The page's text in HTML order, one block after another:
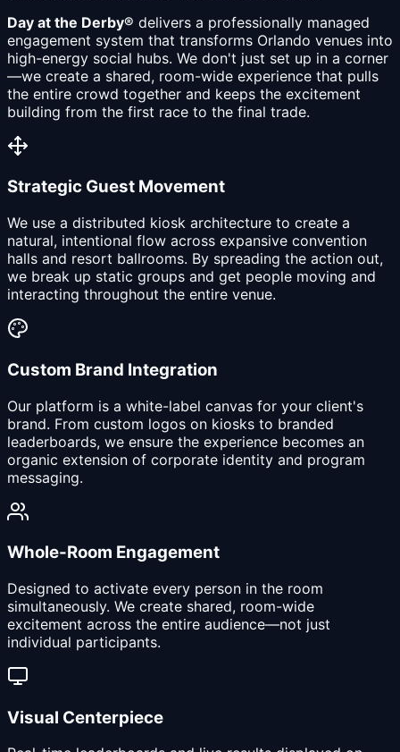
Day at the Derby® delivers a professionally managed
engagement system that transforms Orlando venues into
high-energy social hubs. We don't just set up in a corner
—we create a shared, room-wide experience that pulls
the entire crowd together and keeps the excitement
building from the first race to the final trade.
Strategic Guest Movement
We use a distributed kiosk architecture to create a
natural, intentional flow across expansive convention
halls and resort ballrooms. By spreading the action out,
we break up static groups and get people moving and
interacting throughout the entire venue.
Custom Brand Integration
Our platform is a white-label canvas for your client's
brand. From custom logos on kiosks to branded
leaderboards, we ensure the experience becomes an
organic extension of corporate identity and program
messaging.
Whole-Room Engagement
Designed to activate every person in the room
simultaneously. We create shared, room-wide
excitement across the entire audience—not just
individual participants.
Visual Centerpiece